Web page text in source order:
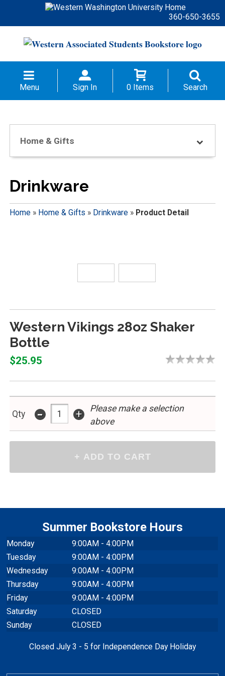
360-650-3655
Menu Sign In 0 Items Search
Home & Gifts
Drinkware
Home» Home & Gifts » Drinkware» Product Detail
Western Vikings 28oz Shaker
Bottle
-
Please make a selection
above
Summer Bookstore Hours
Monday
9:00AM - 4:00PM